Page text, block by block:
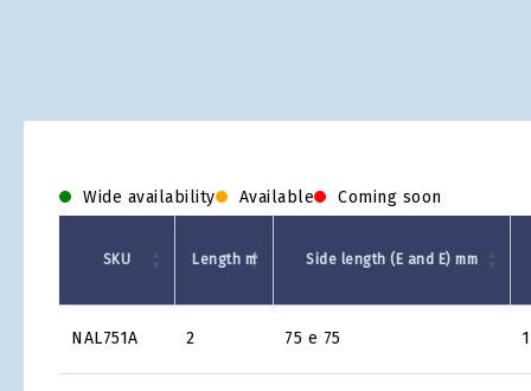
Wide availability Available Coming soon
Grid
SKU Length m Side length (E and E) mm
NAL751A 2 75 e 75